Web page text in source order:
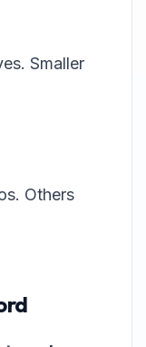
Smaller
Others